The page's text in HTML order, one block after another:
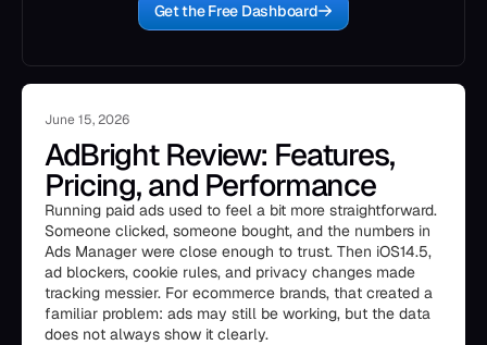
Get the Free Dashboard
June 15, 2026
AdBright Review: Features,
Pricing, and Performance
Running paid ads used to feel a bit more straightforward.
Someone clicked, someone bought, and the numbers in
Ads Manager were close enough to trust. Then iOS14.5,
ad blockers, cookie rules, and privacy changes made
tracking messier. For ecommerce brands, that created a
familiar problem: ads may still be working, but the data
does not always show it clearly.